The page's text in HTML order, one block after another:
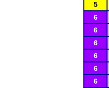
5
6
6
6
6
6
6